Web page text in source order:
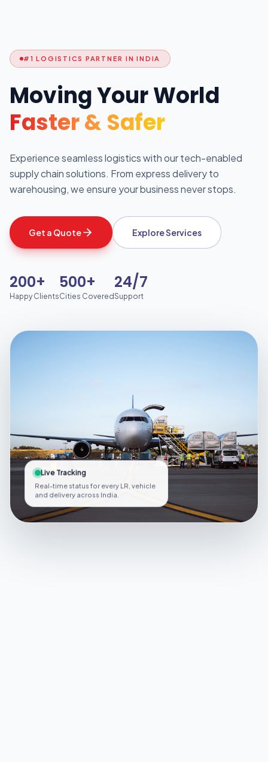
#1 LOGISTICS PARTNER IN INDIA
Moving Your World
Faster & Safer
Experience seamless logistics with our tech-enabled
supply chain solutions. From express delivery to
warehousing, we ensure your business never stops.
Get a Quote Explore Services
200+
Happy Clients
500+
Cities Covered
24/7
Support
Live Tracking
Real-time status for every LR, vehicle
and delivery across India.